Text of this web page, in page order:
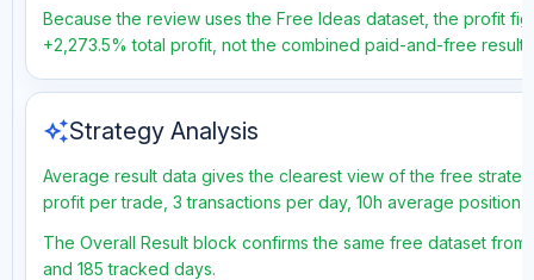
Because the review uses the Free Ideas dataset, the profit
+2,273.5% total profit, not the combined paid-and-free result.
auto_awesomeStrategy Analysis
Average result data gives the clearest view of the free
profit per trade, 3 transactions per day, 10h average position
The Overall Result block confirms the same free dataset
and 185 tracked days.